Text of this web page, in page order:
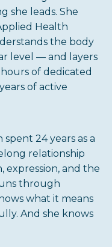
she leads. She
Health
the body
level — and layers
of dedicated
of active
24 years as a
relationship
and the
through
what it means
And she knows